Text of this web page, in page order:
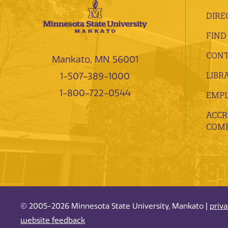
Mankato, MN 56001
1-507-389-1000
1-800-722-0544
FIND
© 2005-2026 Minnesota State University, Mankato |
website feedback